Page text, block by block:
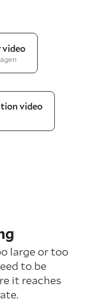
video
video
large or too
to be
it reaches